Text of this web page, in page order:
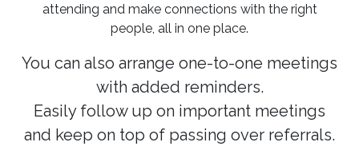
attending and make connections with the right
people, all in one place.
You can also arrange one-to-one meetings
with added reminders.
Easily follow up on important meetings
and keep on top of passing over referrals.